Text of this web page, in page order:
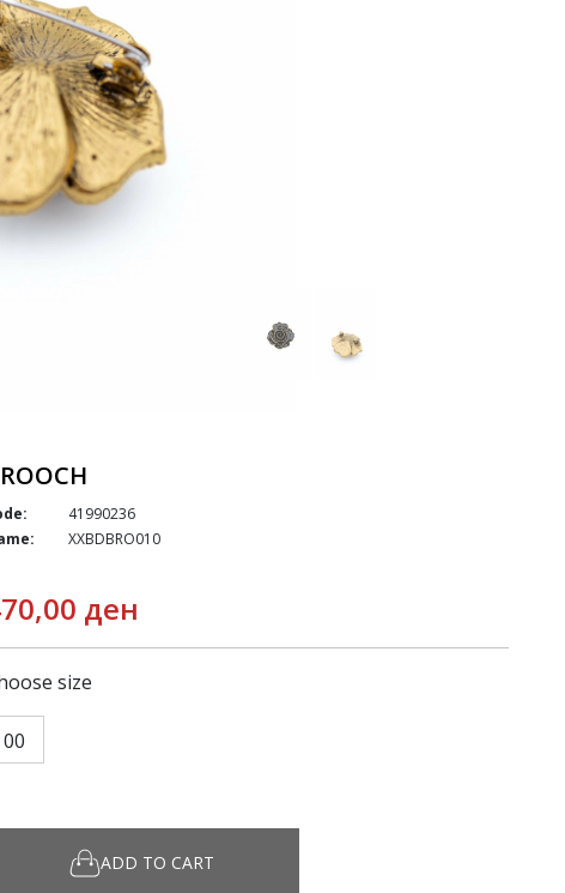
41990236
XXBDBRO010
ден
size
00
ADD TO CART